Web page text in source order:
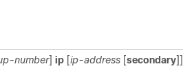
number] ip [ip-address [secondary]]